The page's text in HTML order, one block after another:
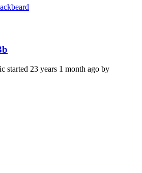
started 23 years 1 month ago by